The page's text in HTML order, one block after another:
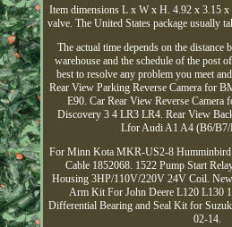
Item dimensions L x W x H. 4.92 x 3.15
valve. The United States package usually
The actual time depends on the distance
warehouse and the schedule of the post
best to resolve any problem you meet
Rear View Parking Reverse Camera for
E90. Car Rear View Reverse Camera
Discovery 3 4 LR3 LR4. Rear View
Lfor Audi A1 A4 (B6/
For Minn Kota MKR-US2-8 Humminbird
Cable 1852068. 1522 Pump Start
Housing 3HP/110V/220V 24V Coil.
Arm Kit For John Deere L120 L130
Differential Bearing and Seal Kit for
02-14.